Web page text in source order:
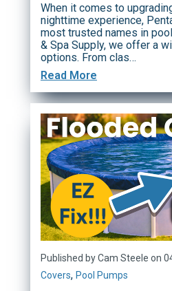
When it comes to
nighttime experience,
most trusted names in
& Spa Supply, we offer a
options. From clas…
Read More
Published by Cam Steele on
Covers, Pool Pumps